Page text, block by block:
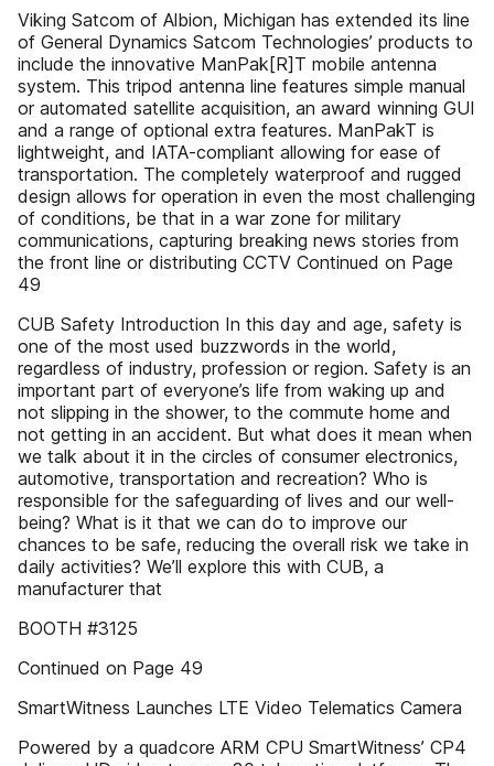
Viking Satcom of Albion, Michigan has extended its line
of General Dynamics Satcom Technologies’ products to
include the innovative ManPak[R]T mobile antenna
system. This tripod antenna line features simple manual
or automated satellite acquisition, an award winning GUI
and a range of optional extra features. ManPakT is
lightweight, and IATA-compliant allowing for ease of
transportation. The completely waterproof and rugged
design allows for operation in even the most challenging
of conditions, be that in a war zone for military
communications, capturing breaking news stories from
the front line or distributing CCTV Continued on Page
49
CUB Safety Introduction In this day and age, safety is
one of the most used buzzwords in the world,
regardless of industry, profession or region. Safety is an
important part of everyone’s life from waking up and
not slipping in the shower, to the commute home and
not getting in an accident. But what does it mean when
we talk about it in the circles of consumer electronics,
automotive, transportation and recreation? Who is
responsible for the safeguarding of lives and our well-
being? What is it that we can do to improve our
chances to be safe, reducing the overall risk we take in
daily activities? We’ll explore this with CUB, a
manufacturer that
BOOTH #3125
Continued on Page 49
SmartWitness Launches LTE Video Telematics Camera
Powered by a quadcore ARM CPU SmartWitness’ CP4